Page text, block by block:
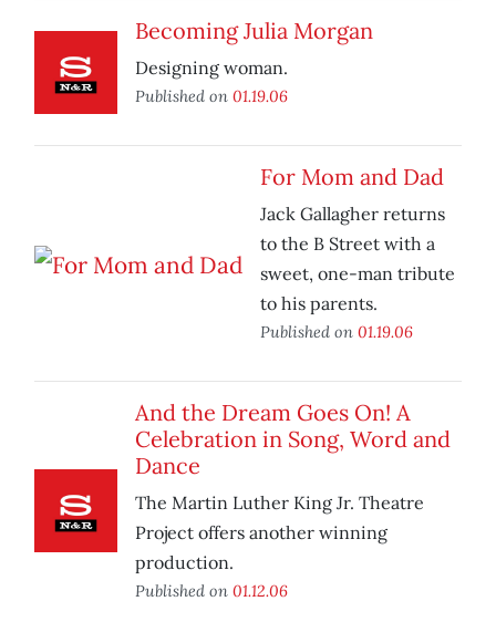
Becoming Julia Morgan
Designing woman.
Published on 01.19.06
For Mom and Dad
Jack Gallagher returns
to the B Street with a
sweet, one-man tribute
to his parents.
Published on 01.19.06
And the Dream Goes On! A
Celebration in Song, Word and
Dance
The Martin Luther King Jr. Theatre
Project offers another winning
production.
Published on 01.12.06